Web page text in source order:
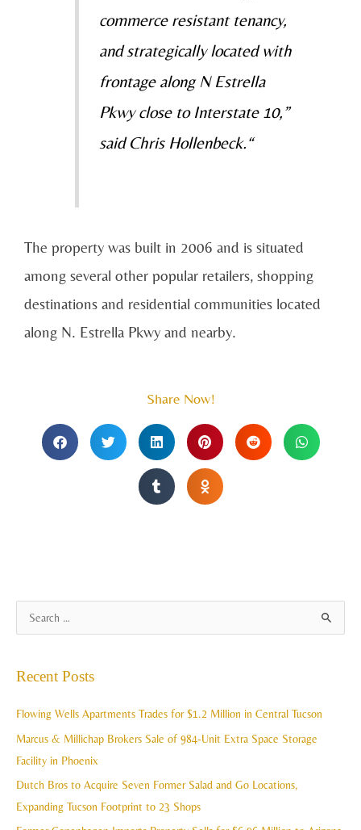
commerce resistant tenancy,
and strategically located with
frontage along N Estrella
Pkwy close to Interstate 10,”
said Chris Hollenbeck.“
The property was built in 2006 and is situated
among several other popular retailers, shopping
destinations and residential communities located
along N. Estrella Pkwy and nearby.
Share Now!
c
Recent Posts
Flowing Wells Apartments Trades for $1.2 Million in Central Tucson
Marcus & Millichap Brokers Sale of 984-Unit Extra Space Storage
Facility in Phoenix
Dutch Bros to Acquire Seven Former Salad and Go Locations,
Expanding Tucson Footprint to 23 Shops
r
h
v
e
s